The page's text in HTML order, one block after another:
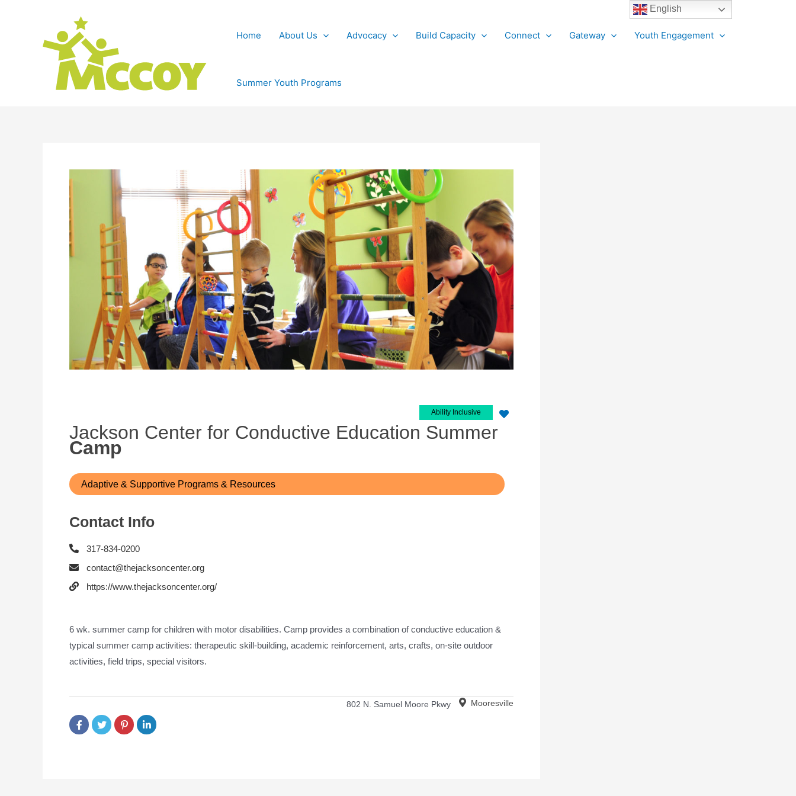
Home About Us Advocacy Build Capacity Connect Gateway Youth Engagement
Summer Youth Programs
Ability Inclusive
Jackson Center for Conductive Education Summer
Camp
Adaptive & Supportive Programs & Resources
Contact Info
317-834-0200
contact@thejacksoncenter.org
https://www.thejacksoncenter.org/
6 wk. summer camp for children with motor disabilities. Camp provides a combination of conductive education &
typical summer camp activities: therapeutic skill-building, academic reinforcement, arts, crafts, on-site outdoor
activities, field trips, special visitors.
Mooresville
802 N. Samuel Moore Pkwy
English